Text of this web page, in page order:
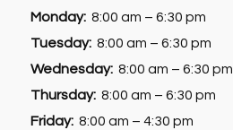
Monday:8:00 am – 6:30 pm
Tuesday: 8:00 am – 6:30 pm
Wednesday:8:00 am – 6:30 pm
Thursday:8:00 am – 6:30 pm
Friday:8:00 am – 4:30 pm